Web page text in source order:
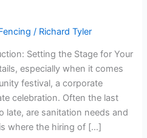
/ Richard Tyler
Setting the Stage for Your
especially when it comes
festival, a corporate
celebration. Often the last
late, are sanitation needs and
where the hiring of […]